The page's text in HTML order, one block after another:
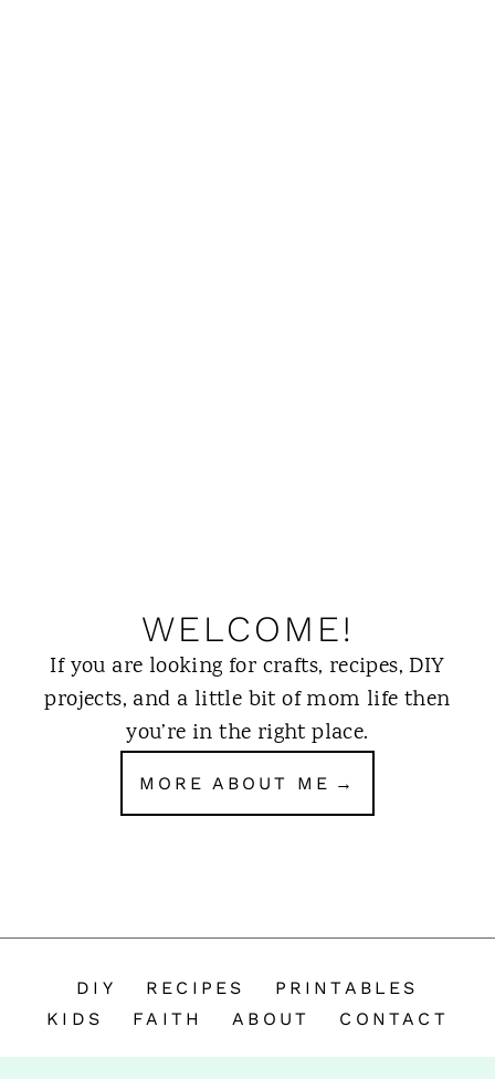
WELCOME!
If you are looking for crafts, recipes, DIY
projects, and a little bit of mom life then
you’re in the right place.
MORE ABOUT ME
DIY RECIPES
PRINTABLES
KIDS
FAITH ABOUT CONTACT